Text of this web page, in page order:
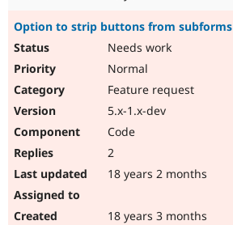
Option to strip buttons from subforms
Needs work
Normal
Feature request
5.x-1.x-dev
Code
2
18 years 2 months
18 years 3 months